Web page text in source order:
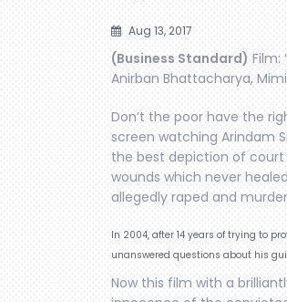
Aug 13, 2017
(Business Standard) Film:
Anirban Bhattacharya,
Don’t the poor have the
screen watching Arindam
the best depiction of court
wounds which never
allegedly raped and
In 2004, after 14 years of trying to
unanswered questions about his
Now this film with a